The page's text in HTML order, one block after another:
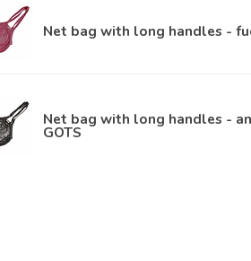
Net bag with long handles -
Net bag with long handles -
GOTS